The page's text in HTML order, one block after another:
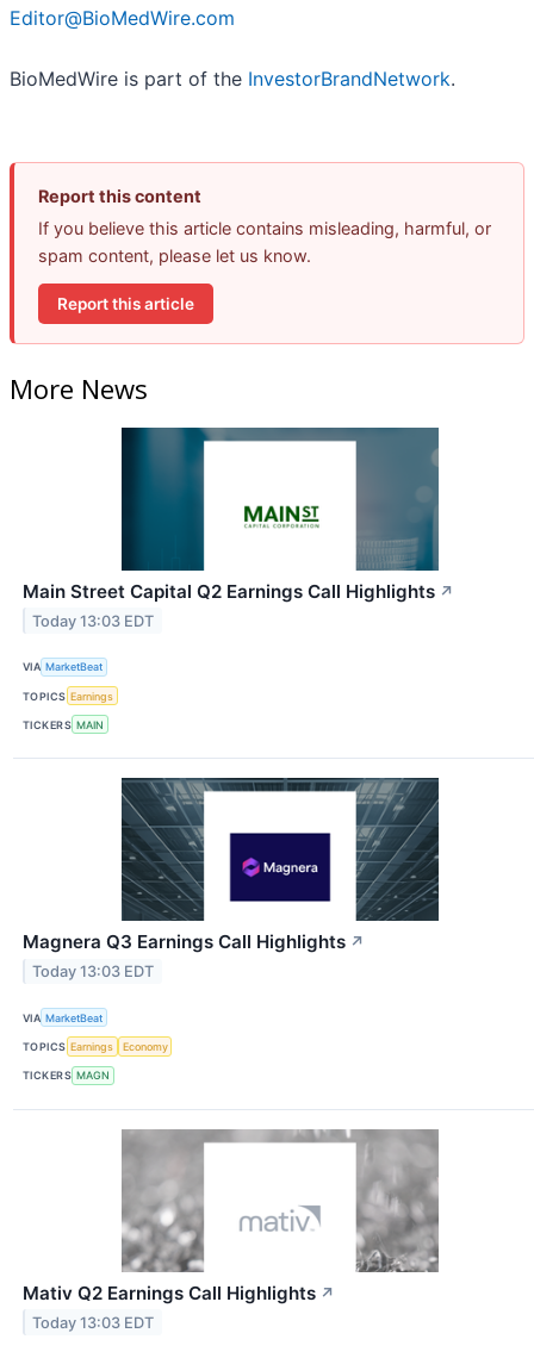
Editor@BioMedWire.com
BioMedWire is part of the InvestorBrandNetwork.
Report this content
If you believe this article contains misleading, harmful, or
spam content, please let us know.
Report this article
More News
Main Street Capital Q2 Earnings Call Highlights ↗
Today 13:03 EDT
VIA MarketBeat
TOPICS Earnings
TICKERS MAIN
Magnera Q3 Earnings Call Highlights ↗
Today 13:03 EDT
VIA MarketBeat
TOPICS Earnings Economy
TICKERS MAGN
Mativ Q2 Earnings Call Highlights ↗
Today 13:03 EDT